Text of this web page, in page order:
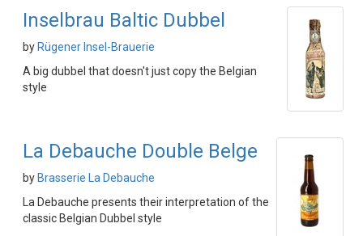
Inselbrau Baltic Dubbel
by Rügener Insel-Brauerie
A big dubbel that doesn't just copy the Belgian
style
La Debauche Double Belge
by Brasserie La Debauche
La Debauche presents their interpretation of the
classic Belgian Dubbel style